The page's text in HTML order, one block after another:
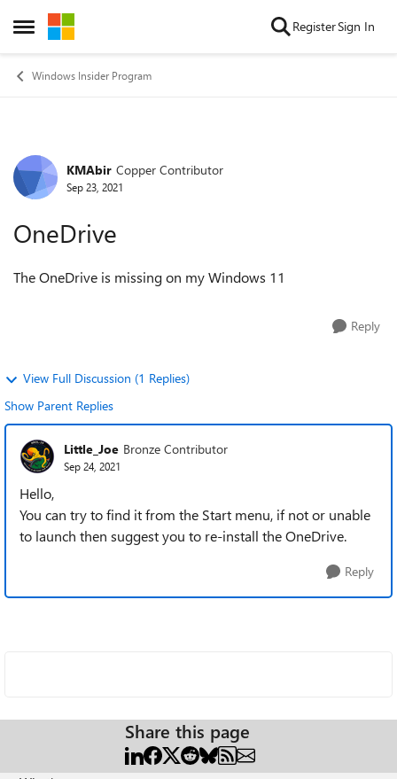
Open Side Menu
Skip to content RegisterSign In
Windows Insider Program
Forum Discussion
KMAbir Copper Contributor
Sep 23, 2021
OneDrive
The OneDrive is missing on my Windows 11
Reply
View Full Discussion (1 Replies)
Show Parent Replies
Little_Joe Bronze Contributor
Sep 24, 2021
Hello,
You can try to find it from the Start menu, if not or unable
to launch then suggest you to re-install the OneDrive.
Reply
Share this page